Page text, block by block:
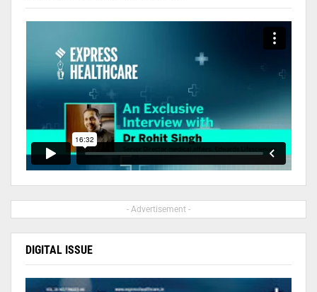
- Advertisement -
DIGITAL ISSUE